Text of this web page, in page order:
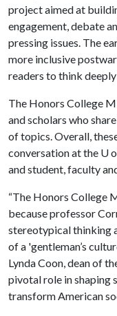
project aimed at
engagement, debate
pressing issues. The
more inclusive
readers to think
The Honors College
and scholars who
of topics. Overall,
conversation at the U
and student, faculty
“The Honors College
because professor
stereotypical thinking
of a 'gentleman’s
Lynda Coon, dean of
pivotal role in shaping
transform American